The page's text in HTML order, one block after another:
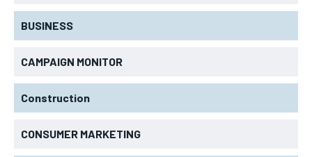
BUSINESS
CAMPAIGN MONITOR
Construction
CONSUMER MARKETING